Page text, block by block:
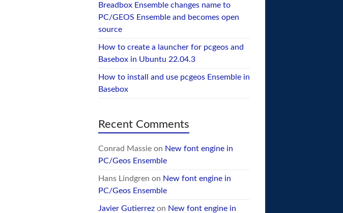
Breadbox Ensemble changes name to
PC/GEOS Ensemble and becomes open
source
How to create a launcher for pcgeos and
Basebox in Ubuntu 22.04.3
How to install and use pcgeos Ensemble in
Basebox
Recent Comments
Conrad Massieon New font engine in
PC/Geos Ensemble
Hans Lindgren on New font engine in
PC/Geos Ensemble
Javier Gutierrezon New font engine in